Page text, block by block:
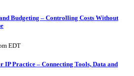
Budgeting – Controlling Costs Without
EDT
Practice – Connecting Tools, Data and